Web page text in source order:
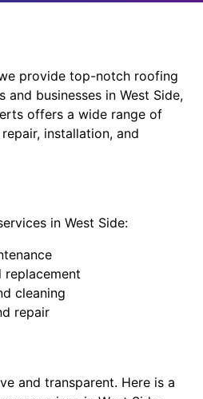
provide top-notch roofing
and businesses in West Side,
offers a wide range of
installation, and
in West Side:
replacement
cleaning
repair
and transparent. Here is a